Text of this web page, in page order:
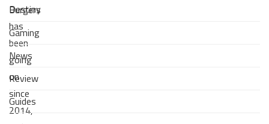
Destiny
has
been
going
on
since
2014,
Burgers
Gaming
News
Review
Guides